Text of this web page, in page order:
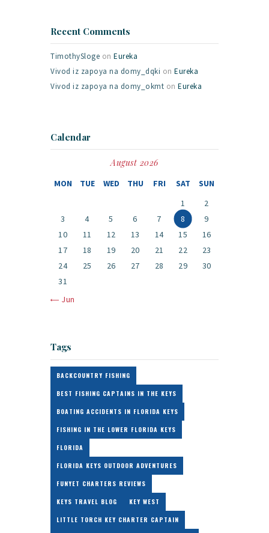
Recent Comments
TimothySloge on Eureka
Vivod iz zapoya na domy_dqki on Eureka
Vivod iz zapoya na domy_okmt on Eureka
Calendar
August 2026
MON TUE WED THU FRI SAT
SUN
1
2
3
4 5 6 7 8
9
10
11 12 13 14 15
16
17
18 19 20 21 22
23
24
25 26 27 28 29
30
31
« Jun
Tags
BACKCOUNTRY FISHING
BEST FISHING CAPTAINS IN THE KEYS
BOATING ACCIDENTS IN FLORIDA KEYS
FISHING IN THE LOWER FLORIDA KEYS
FLORIDA
FLORIDA KEYS OUTDOOR ADVENTURES
FUNYET CHARTERS REVIEWS
KEYS TRAVEL BLOG
KEY WEST
LITTLE TORCH KEY CHARTER CAPTAIN